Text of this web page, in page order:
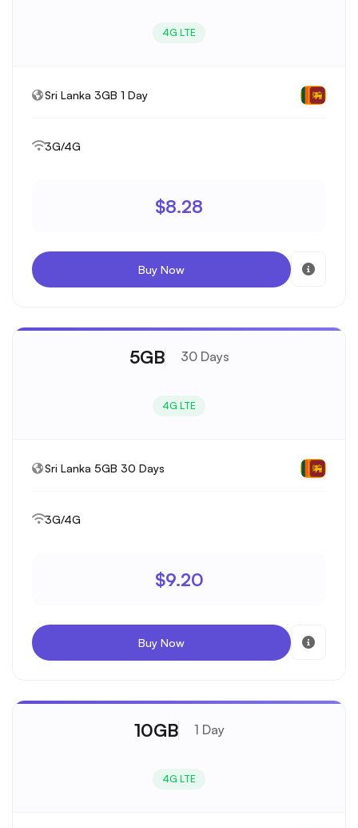
4G LTE
Sri Lanka 3GB 1 Day
3G/4G
$8.28
Buy Now
5GB 30 Days
4G LTE
Sri Lanka 5GB 30 Days
3G/4G
$9.20
Buy Now
10GB 1 Day
4G LTE